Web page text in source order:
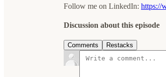
Follow me on LinkedIn: https://
Discussion about this episode
Comments Restacks